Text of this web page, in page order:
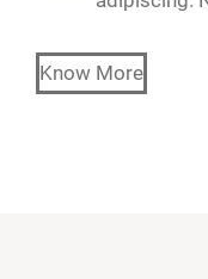
Know More